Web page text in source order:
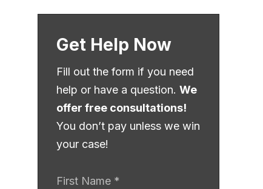
Get Help Now
Fill out the form if you need
help or have a question. We
offer free consultations!
You don’t pay unless we win
your case!